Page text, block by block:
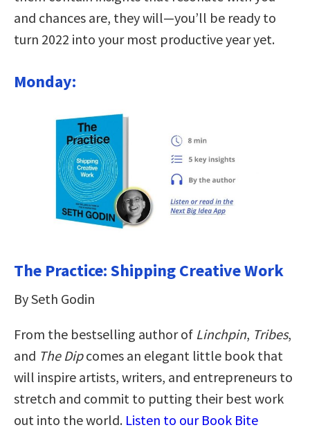
and chances are, they will—you’ll be ready to
turn 2022 into your most productive year yet.
Monday:
The Practice: Shipping Creative Work
By Seth Godin
From the bestselling author of Linchpin, Tribes,
and The Dipcomes an elegant little book that
will inspire artists, writers, and entrepreneurs to
stretch and commit to putting their best work
out into the world. Listen to our Book Bite